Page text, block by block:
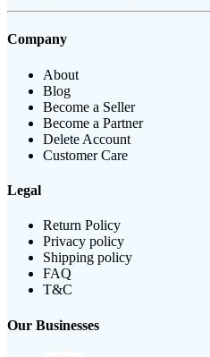
Company
About
Blog
Become a Seller
Become a Partner
Delete Account
Customer Care
Legal
Return Policy
Privacy policy
Shipping policy
FAQ
T&C
Our Businesses